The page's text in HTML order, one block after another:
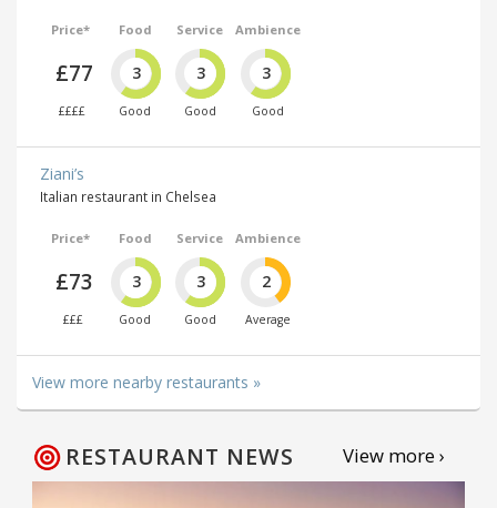
Price*
£77
££££
Food
3
Good
Service
3
Good
Ambience
3
Good
Ziani’s
Italian restaurant in Chelsea
Price*
£73
£££
Food
3
Good
Service
3
Good
Ambience
2
Average
View more nearby restaurants »
RESTAURANT NEWS View more ›